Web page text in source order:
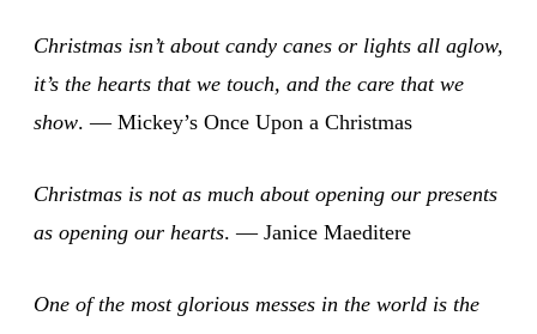
Christmas isn’t about candy canes or lights all aglow,
it’s the hearts that we touch, and the care that we
show. — Mickey’s Once Upon a Christmas
Christmas is not as much about opening our presents
as opening our hearts. — Janice Maeditere
One of the most glorious messes in the world is the